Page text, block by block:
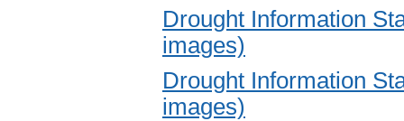
Drought Information
images)
Drought Information
images)